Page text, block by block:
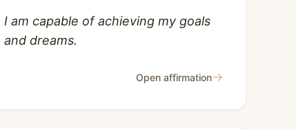
I am capable of achieving my goals
and dreams.
Open affirmation→